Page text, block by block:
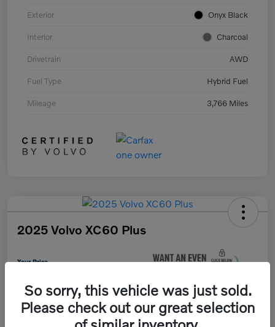
Exterior Onyx Black
Interior Charcoal
Drivetrain AWD
Fuel Type Hybrid Fuel
Mileage 3,766 Miles
2025 Volvo XC60 Plus
Your Price
Unlock Instant Savings
Disclosure
So sorry, this vehicle was just sold.
Please check out our great selection